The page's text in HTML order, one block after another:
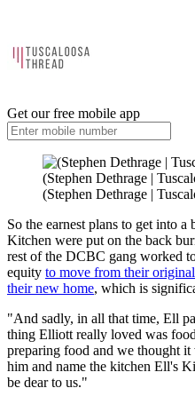
Get our free mobile app
(Stephen Dethrage |
(Stephen Dethrage |
So the earnest plans to get into a
Kitchen were put on the back
rest of the DCBC gang worked
equity to move from their
their new home, which is
"And sadly, in all that time, Ell
thing Elliott really loved was
preparing food and we thought
him and name the kitchen Ell's
be dear to us."